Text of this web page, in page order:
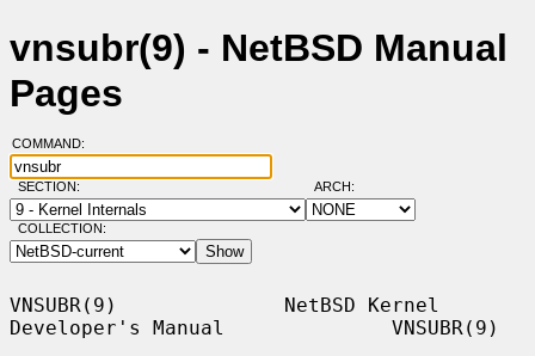
vnsubr(9) - NetBSD Manual
Pages
COMMAND:
SECTION: ARCH:
COLLECTION:
VNSUBR(9)              NetBSD Kernel
Developer's Manual              VNSUBR(9)